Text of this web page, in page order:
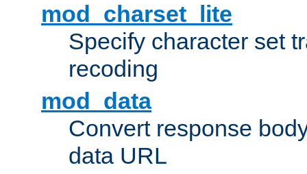
mod_charset_lite
Specify character set
recoding
mod_data
Convert response
data URL